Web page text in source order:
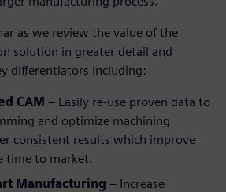
as we review the value of the
solution in greater detail and
differentiators including:
CAM – Easily re-use proven data to
and optimize machining
consistent results which improve
time to market.
Manufacturing – Increase